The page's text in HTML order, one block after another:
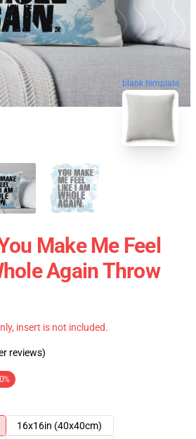
blank template
Make Me Feel
Again Throw
insert is not included.
reviews)
16x16in (40x40cm)